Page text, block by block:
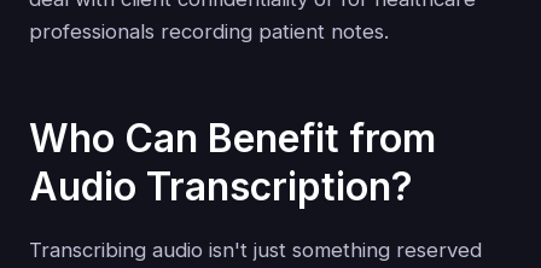
professionals recording patient notes.
Who Can Benefit from
Audio Transcription?
Transcribing audio isn't just something reserved